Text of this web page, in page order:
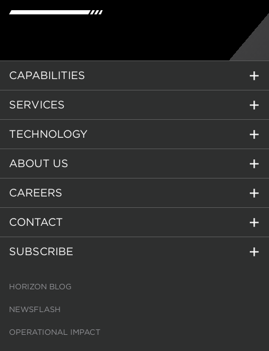
CAPABILITIES
SERVICES
TECHNOLOGY
ABOUT US
CAREERS
CONTACT
SUBSCRIBE
HORIZON BLOG
NEWSFLASH
OPERATIONAL IMPACT